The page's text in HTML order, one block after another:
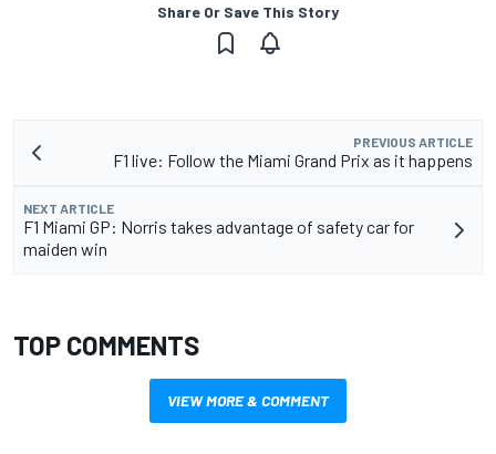
Share Or Save This Story
PREVIOUS ARTICLE
F1 live: Follow the Miami Grand Prix as it happens
NEXT ARTICLE
F1 Miami GP: Norris takes advantage of safety car for
maiden win
TOP COMMENTS
VIEW MORE & COMMENT